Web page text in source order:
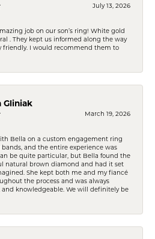
July 13, 2026
job on our son’s ring! White gold
. They kept us informed along the way
friendly. I would recommend them to
Gliniak
March 19, 2026
Bella on a custom engagement ring
and the entire experience was
be quite particular, but Bella found the
natural brown diamond and had it set
She kept both me and my fiancé
the process and was always
knowledgeable. We will definitely be